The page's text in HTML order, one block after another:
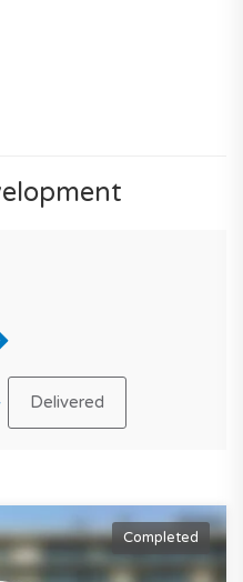
Delivered
Completed